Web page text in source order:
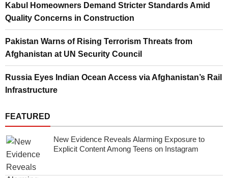
Kabul Homeowners Demand Stricter Standards Amid
Quality Concerns in Construction
Pakistan Warns of Rising Terrorism Threats from
Afghanistan at UN Security Council
Russia Eyes Indian Ocean Access via Afghanistan’s Rail
Infrastructure
FEATURED
New Evidence Reveals Alarming Exposure to
Explicit Content Among Teens on Instagram